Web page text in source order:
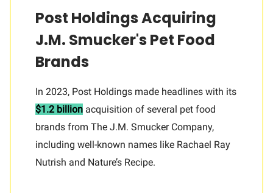
Post Holdings Acquiring
J.M. Smucker's Pet Food
Brands
In 2023, Post Holdings made headlines with its
$1.2 billion acquisition of several pet food
brands from The J.M. Smucker Company,
including well-known names like Rachael Ray
Nutrish and Nature’s Recipe.